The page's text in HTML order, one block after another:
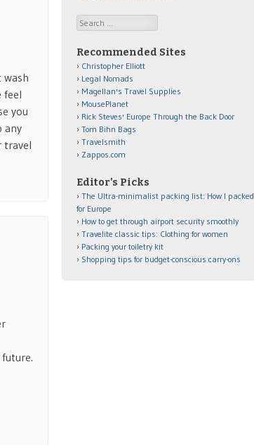
wash
feel
you
any
travel
Search
Recommended Sites
Christopher Elliott
Legal Nomads
Magellan's Travel Supplies
MousePlanet
Rick Steves' Europe Through the Back Door
Tom Bihn Bags
Travelsmith
Zappos.com
Editor’s Picks
The Ultra-minimalist packing list: How I packed
for Europe
How to get through airport security smoothly
Travelite classic tips: Clothing for women
Packing your toiletry kit
Shopping tips for budget-conscious carry-ons